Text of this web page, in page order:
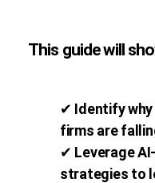
This guide will
✔ Identify
firms are
✔ Leverage
strategies to